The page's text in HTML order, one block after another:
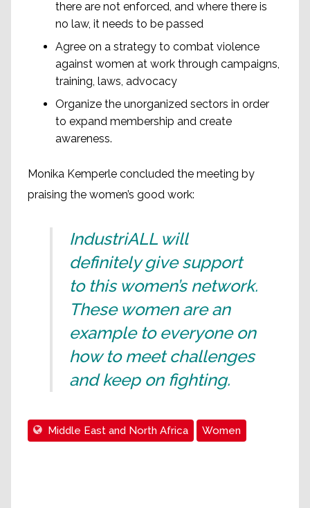
there are not enforced, and where there is
no law, it needs to be passed
Agree on a strategy to combat violence
against women at work through campaigns,
training, laws, advocacy
Organize the unorganized sectors in order
to expand membership and create
awareness.
Monika Kemperle concluded the meeting by
praising the women’s good work:
IndustriALL will
definitely give support
to this women’s network.
These women are an
example to everyone on
how to meet challenges
and keep on fighting.
Middle East and North Africa Women